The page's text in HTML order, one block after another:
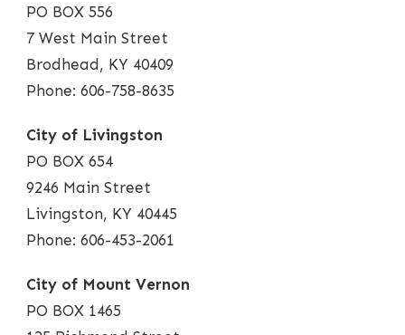
PO BOX 556
7 West Main Street
Brodhead, KY 40409
Phone: 606-758-8635
City of Livingston
PO BOX 654
9246 Main Street
Livingston, KY 40445
Phone: 606-453-2061
City of Mount Vernon
PO BOX 1465